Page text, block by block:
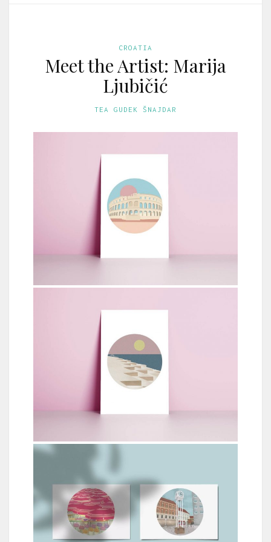
CROATIA
Meet the Artist: Marija
Ljubičić
TEA GUDEK ŠNAJDAR